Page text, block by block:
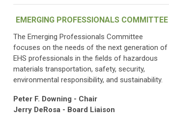
EMERGING PROFESSIONALS COMMITTEE
The Emerging Professionals Committee
focuses on the needs of the next generation of
EHS professionals in the fields of hazardous
materials transportation, safety, security,
environmental responsibility, and sustainability.
Peter F. Downing - Chair
Jerry DeRosa - Board Liaison